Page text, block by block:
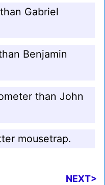
Gabriel
Benjamin
than John
mousetrap.
NEXT>